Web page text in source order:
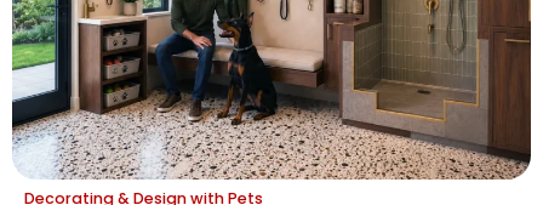
Decorating & Design with Pets